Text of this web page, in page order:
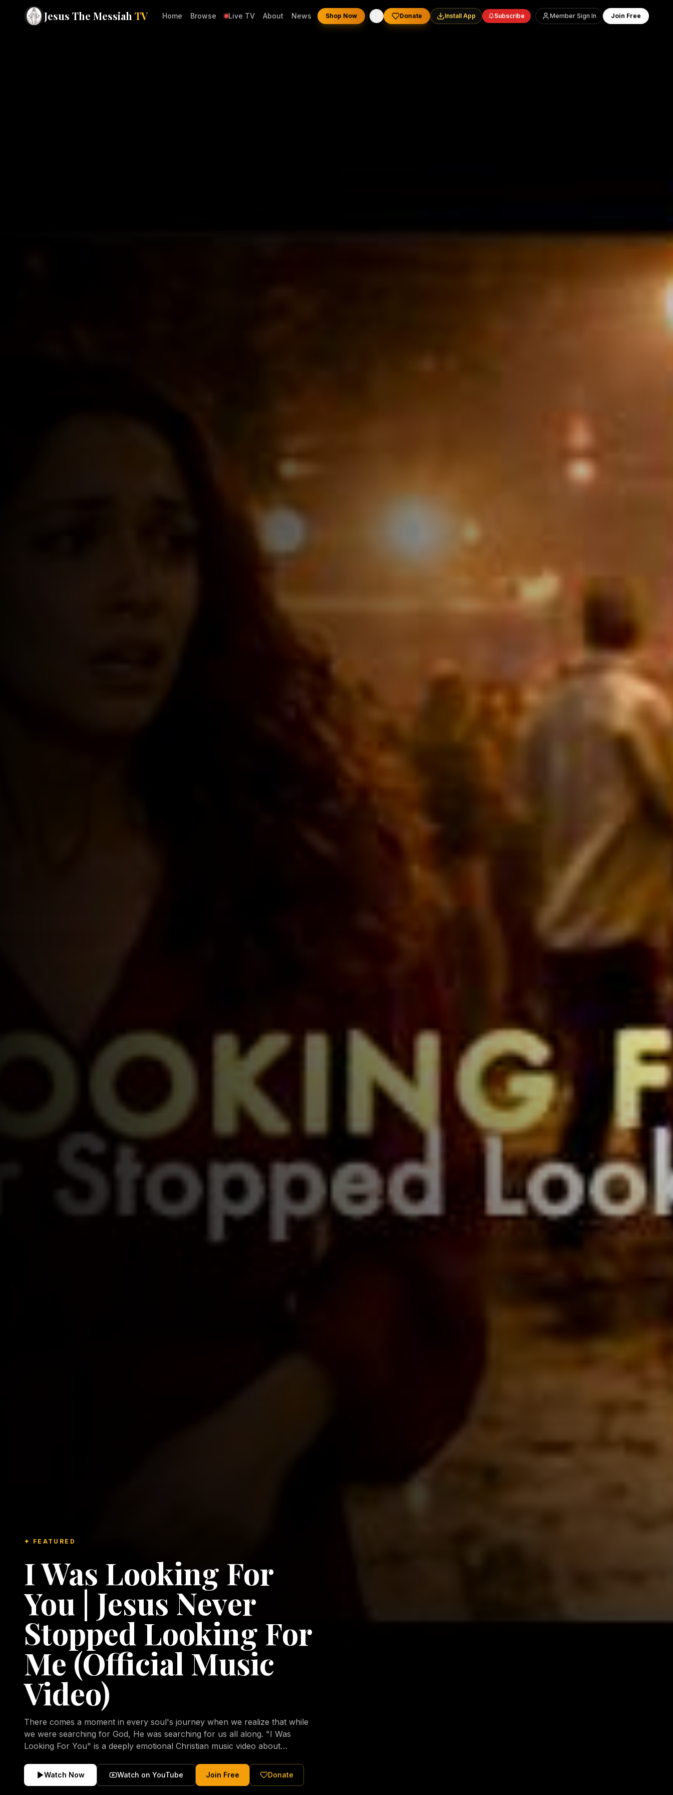
Jesus The Messiah TV Home Browse Live TV About News Shop Now Donate Install App Subscribe Member Sign In Join Free
✦ FEATURED
I Was Looking For
You | Jesus Never
Stopped Looking For
Me (Official Music
Video)
There comes a moment in every soul's journey when we realize that while
we were searching for God, He was searching for us all along. "I Was
Looking For You" is a deeply emotional Christian music video about
Christ. Inspired by the stories of those who encountered Christ and were
transformed by His grace, this song reflects the longing of the human
Watch Now Watch on YouTube Join Free Donate